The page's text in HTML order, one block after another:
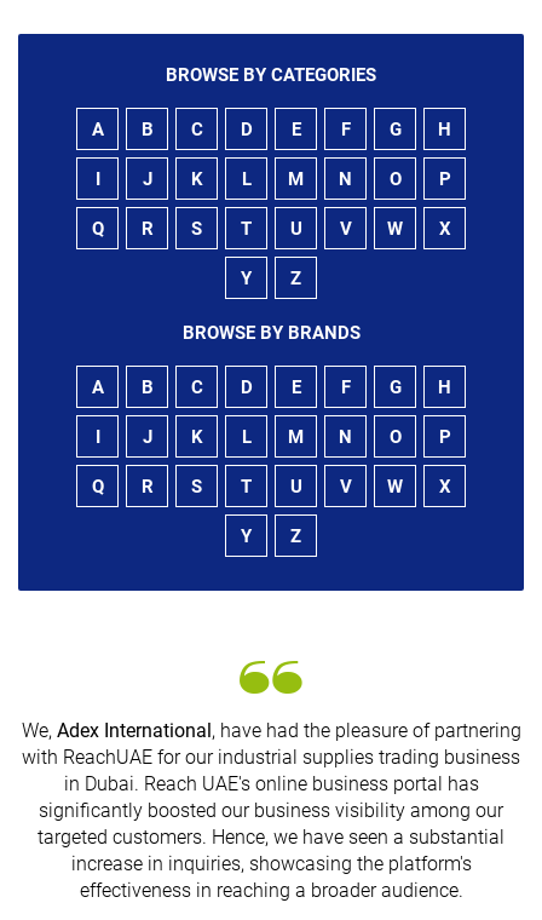
BROWSE BY CATEGORIES
A B C D E F G H
I J K L M N O P
Q R S T U V W X
Y Z
BROWSE BY BRANDS
A B C D E F G H
I J K L M N O P
Q R S T U V W X
Y Z
We, Adex International, have had the pleasure of partnering
with ReachUAE for our industrial supplies trading business
in Dubai. Reach UAE's online business portal has
significantly boosted our business visibility among our
targeted customers. Hence, we have seen a substantial
increase in inquiries, showcasing the platform's
effectiveness in reaching a broader audience.